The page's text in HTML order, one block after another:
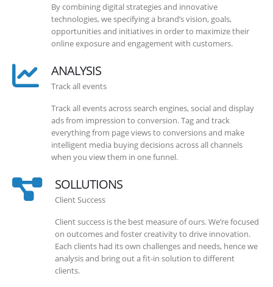
By combining digital strategies and innovative
technologies, we specifying a brand’s vision, goals,
opportunities and initiatives in order to maximize their
online exposure and engagement with customers.
ANALYSIS
Track all events
Track all events across search engines, social and display
ads from impression to conversion. Tag and track
everything from page views to conversions and make
intelligent media buying decisions across all channels
when you view them in one funnel.
SOLLUTIONS
Client Success
Client success is the best measure of ours. We’re focused
on outcomes and foster creativity to drive innovation.
Each clients had its own challenges and needs, hence we
analysis and bring out a fit-in solution to different
clients.